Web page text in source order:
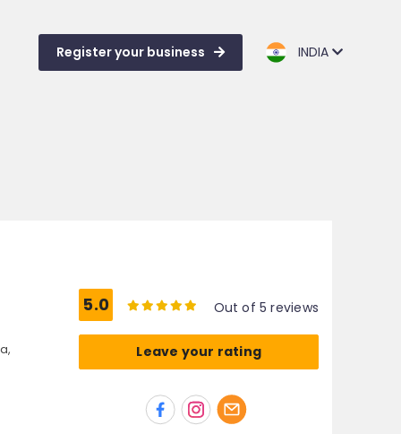
Register your business INDIA
5.0 Out of 5 reviews
Leave your rating